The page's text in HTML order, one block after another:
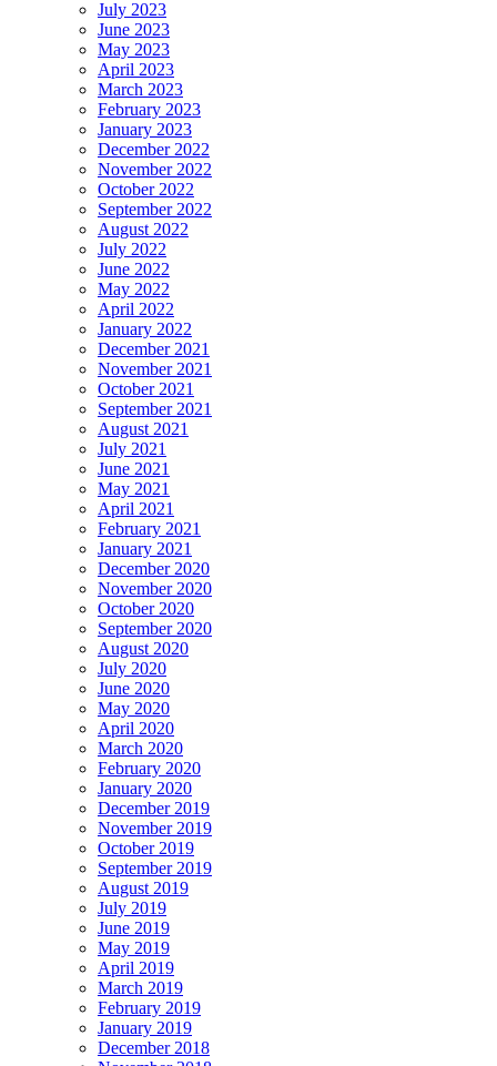
July 2023
June 2023
May 2023
April 2023
March 2023
February 2023
January 2023
December 2022
November 2022
October 2022
September 2022
August 2022
July 2022
June 2022
May 2022
April 2022
January 2022
December 2021
November 2021
October 2021
September 2021
August 2021
July 2021
June 2021
May 2021
April 2021
February 2021
January 2021
December 2020
November 2020
October 2020
September 2020
August 2020
July 2020
June 2020
May 2020
April 2020
March 2020
February 2020
January 2020
December 2019
November 2019
October 2019
September 2019
August 2019
July 2019
June 2019
May 2019
April 2019
March 2019
February 2019
January 2019
December 2018